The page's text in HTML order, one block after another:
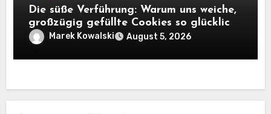
Die süße Verführung: Warum uns weiche,
großzügig gefüllte Cookies so glücklich
machenMarek Kowalski August 5, 2026